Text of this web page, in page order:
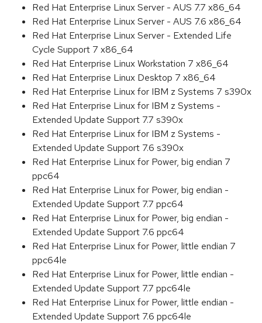
Red Hat Enterprise Linux Server - AUS 7.7 x86_64
Red Hat Enterprise Linux Server - AUS 7.6 x86_64
Red Hat Enterprise Linux Server - Extended Life
Cycle Support 7 x86_64
Red Hat Enterprise Linux Workstation 7 x86_64
Red Hat Enterprise Linux Desktop 7 x86_64
Red Hat Enterprise Linux for IBM z Systems 7 s390x
Red Hat Enterprise Linux for IBM z Systems -
Extended Update Support 7.7 s390x
Red Hat Enterprise Linux for IBM z Systems -
Extended Update Support 7.6 s390x
Red Hat Enterprise Linux for Power, big endian 7
ppc64
Red Hat Enterprise Linux for Power, big endian -
Extended Update Support 7.7 ppc64
Red Hat Enterprise Linux for Power, big endian -
Extended Update Support 7.6 ppc64
Red Hat Enterprise Linux for Power, little endian 7
ppc64le
Red Hat Enterprise Linux for Power, little endian -
Extended Update Support 7.7 ppc64le
Red Hat Enterprise Linux for Power, little endian -
Extended Update Support 7.6 ppc64le